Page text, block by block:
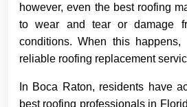
however, even the best roofing
to wear and tear or damage
conditions. When this happens,
reliable roofing replacement
In Boca Raton, residents have
best roofing professionals in